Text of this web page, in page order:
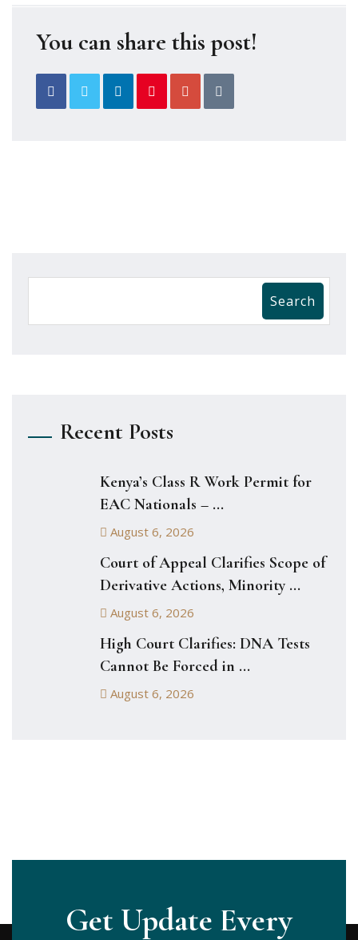
You can share this post!
Search
Recent Posts
Kenya’s Class R Work Permit for
EAC Nationals – ...
August 6, 2026
Court of Appeal Clarifies Scope of
Derivative Actions, Minority ...
August 6, 2026
High Court Clarifies: DNA Tests
Cannot Be Forced in ...
August 6, 2026
Get Update Every